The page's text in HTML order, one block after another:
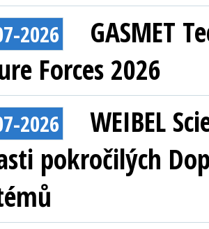
2026
GASMET
Forces 2026
2026
WEIBEL
pokročilých